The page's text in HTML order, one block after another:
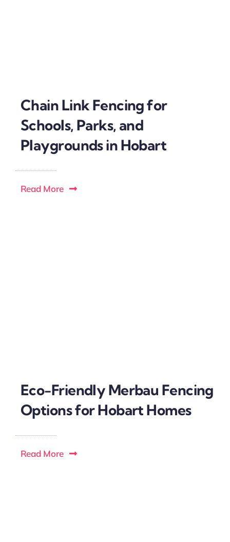
Chain Link Fencing for
Schools, Parks, and
Playgrounds in Hobart
Read More
Eco-Friendly Merbau Fencing
Options for Hobart Homes
Read More